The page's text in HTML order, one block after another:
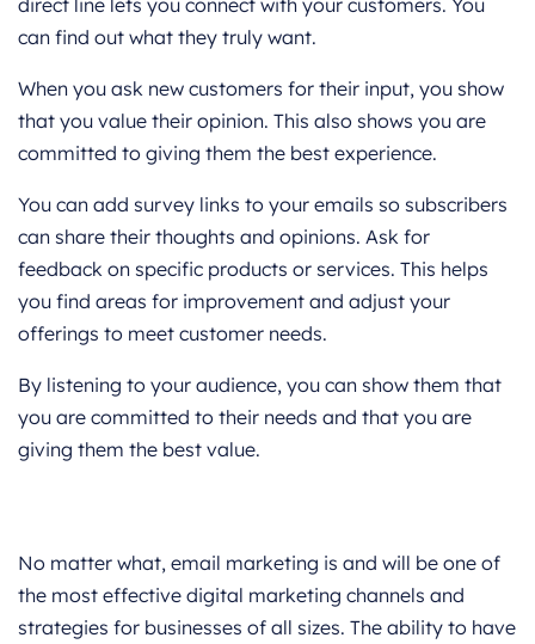
direct line lets you connect with your customers. You
can find out what they truly want.
When you ask new customers for their input, you show
that you value their opinion. This also shows you are
committed to giving them the best experience.
You can add survey links to your emails so subscribers
can share their thoughts and opinions. Ask for
feedback on specific products or services. This helps
you find areas for improvement and adjust your
offerings to meet customer needs.
By listening to your audience, you can show them that
you are committed to their needs and that you are
giving them the best value.
Reminder
No matter what, email marketing is and will be one of
the most effective digital marketing channels and
strategies for businesses of all sizes. The ability to have